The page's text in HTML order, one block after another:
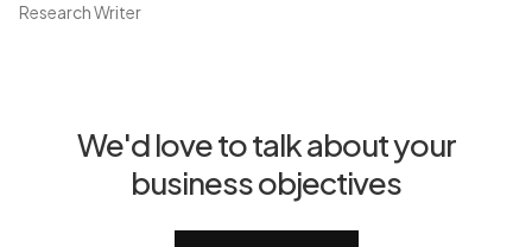
Research Writer
We'd love to talk about your
business objectives